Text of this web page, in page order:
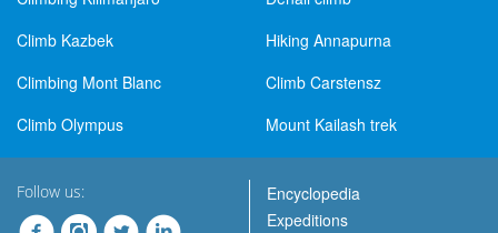
Climb Kazbek
Hiking Annapurna
Climbing Mont Blanc
Climb Carstensz
Climb Olympus
Mount Kailash trek
Follow us:
Encyclopedia
Expeditions